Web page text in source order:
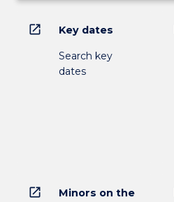
open_in_new Key dates
Search key
dates
open_in_new
Minors on the